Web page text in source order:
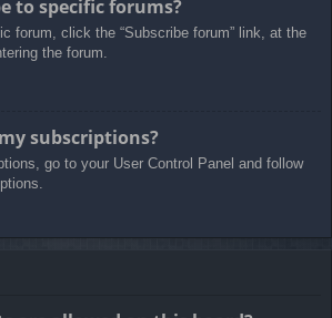
to specific forums?
forum, click the “Subscribe forum” link, at the
the forum.
subscriptions?
go to your User Control Panel and follow